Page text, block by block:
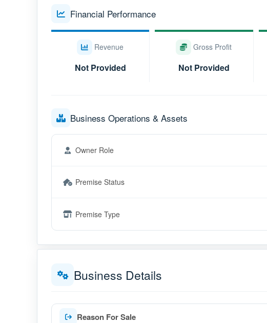
Financial Performance
Revenue
Not Provided
Gross Profit
Not Provided
Business Operations & Assets
Owner Role
Premise Status
Premise Type
Business Details
Reason For Sale